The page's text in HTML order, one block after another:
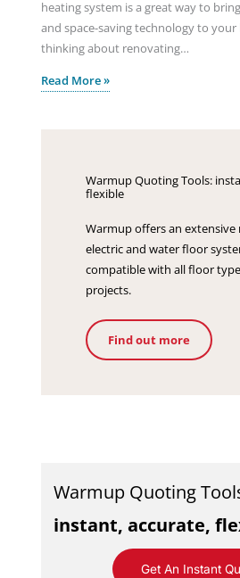
heating system is a great way to
and space-saving technology to your
thinking about renovating…
Read More »
Warmup Quoting Tools:
flexible
Warmup offers an extensive
electric and water floor
compatible with all floor
projects.
Find out more
Warmup Quoting
instant, accurate,
Get An Instant